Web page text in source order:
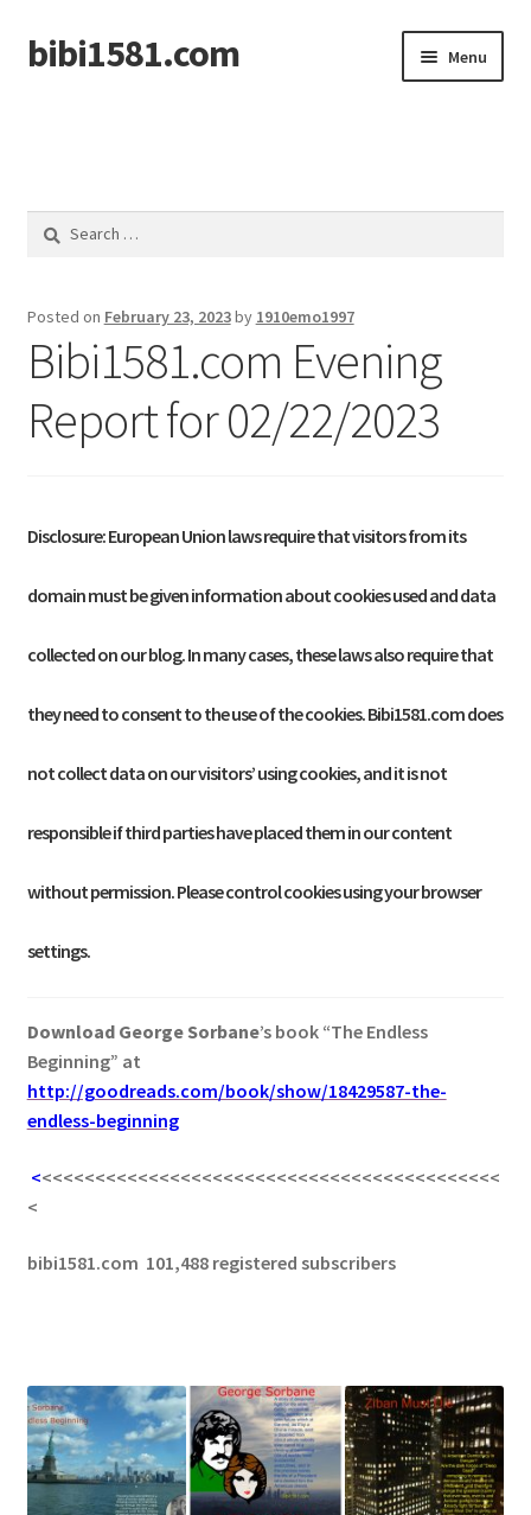
Skip
to
Skip
to
bibi1581.com Menu
Search
Posted on February 23, 2023by 1910emo1997
Bibi1581.com Evening
Report for 02/22/2023
Disclosure: European Union laws require that visitors from its
domain must be given information about cookies used and data
collected on our blog. In many cases, these laws also require that
they need to consent to the use of the cookies. Bibi1581.com does
not collect data on our visitors’ using cookies, and it is not
responsible if third parties have placed them in our content
without permission. Please control cookies using your browser
settings.
Download George Sorbane’s book “The Endless
Beginning” at
http://goodreads.com/book/show/18429587-the-
endless-beginning
<<<<<<<<<<<<<<<<<<<<<<<<<<<<<<<<<<<<<<<<<<<<
<
bibi1581.com 101,488 registered subscribers